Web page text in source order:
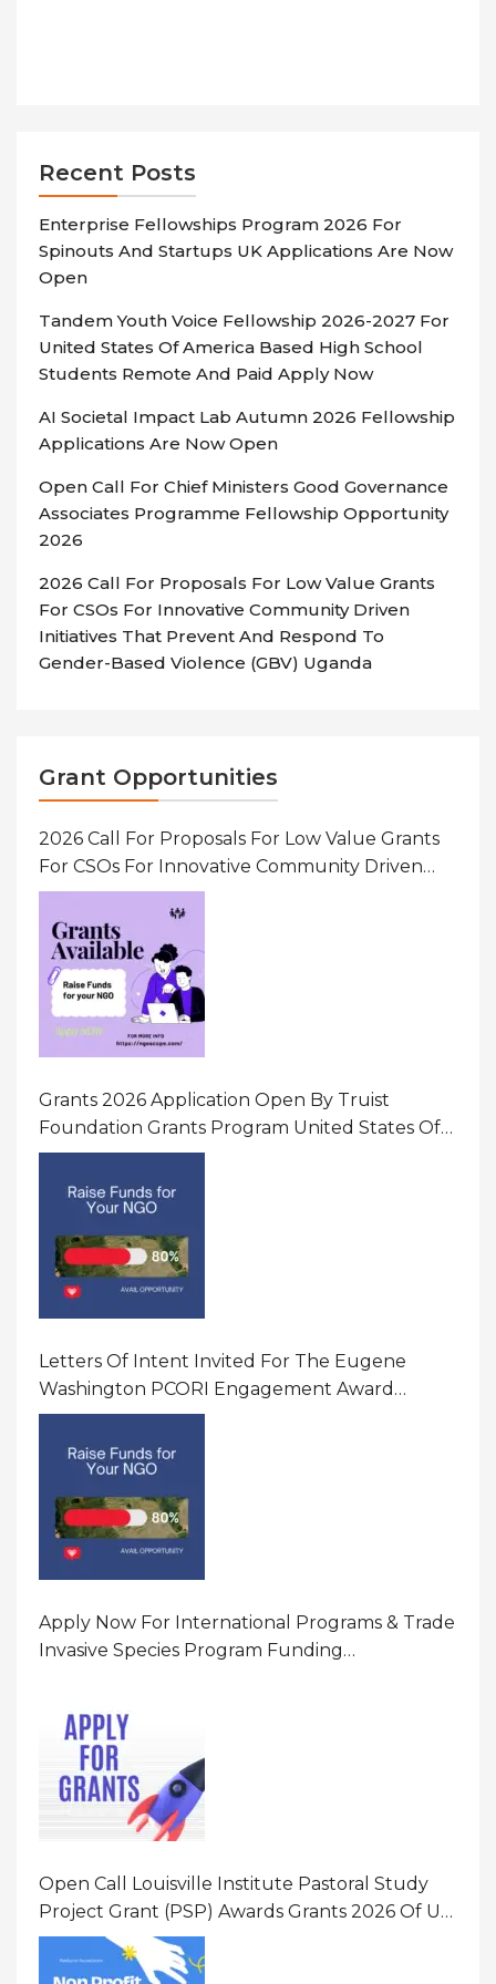
Recent Posts
Enterprise Fellowships Program 2026 For
Spinouts And Startups UK Applications Are Now
Open
Tandem Youth Voice Fellowship 2026-2027 For
United States Of America Based High School
Students Remote And Paid Apply Now
AI Societal Impact Lab Autumn 2026 Fellowship
Applications Are Now Open
Open Call For Chief Ministers Good Governance
Associates Programme Fellowship Opportunity
2026
2026 Call For Proposals For Low Value Grants
For CSOs For Innovative Community Driven
Initiatives That Prevent And Respond To
Gender-Based Violence (GBV) Uganda
Grant Opportunities
2026 Call For Proposals For Low Value Grants
For CSOs For Innovative Community Driven
Initiatives That Prevent And Respond To
Gender-Based Violence (GBV) Uganda
Grants 2026 Application Open By Truist
Foundation Grants Program United States Of
America
Letters Of Intent Invited For The Eugene
Washington PCORI Engagement Award
Program In United States Of America (USA)
Apply Now For International Programs & Trade
Invasive Species Program Funding
Open Call Louisville Institute Pastoral Study
Project Grant (PSP) Awards Grants 2026 Of Up
To $20000 (USD) In Canada